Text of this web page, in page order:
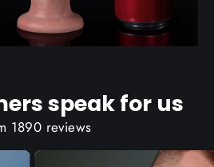
speak for us
1890 reviews